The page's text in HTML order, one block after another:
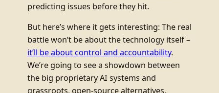
predicting issues before they hit.
But here’s where it gets interesting: The real
battle won’t be about the technology itself –
it’ll be about control and accountability.
We’re going to see a showdown between
the big proprietary AI systems and
grassroots, open-source alternatives.